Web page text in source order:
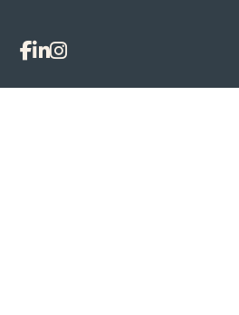
Social media